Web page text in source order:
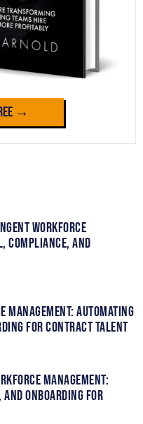
→
Workforce
Compliance, and
Automating
for Contract Talent
Management:
Onboarding for